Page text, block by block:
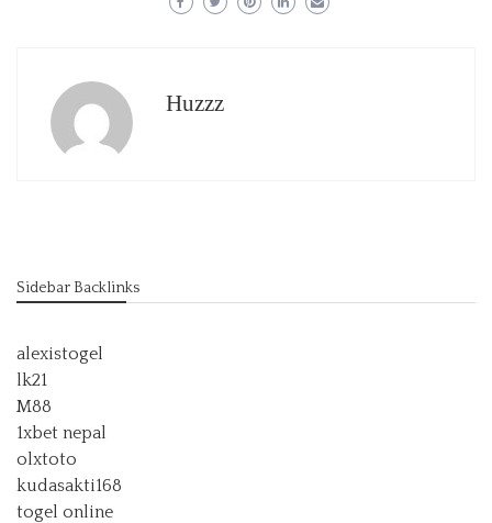
Huzzz
Sidebar Backlinks
alexistogel
lk21
M88
1xbet nepal
olxtoto
kudasakti168
togel online